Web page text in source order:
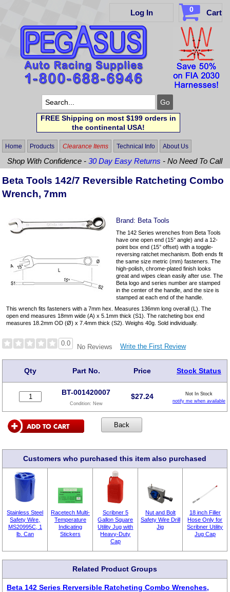
Log In 0 Cart
FREE Shipping on most $199 orders in
the continental USA!
Home Products Clearance Items Technical Info About Us
Shop With Confidence -30 Day Easy Returns - No Need To Call
Beta Tools 142/7 Reversible Ratcheting Combo
Wrench, 7mm
Brand: Beta Tools
The 142 Series wrenches from Beta Tools
have one open end (15° angle) and a 12-
point box end (15° offset) with a toggle-
reversing ratchet mechanism. Both ends fit
the same size metric (mm) fasteners. The
high-polish, chrome-plated finish looks
great and wipes clean easily after use. The
Beta logo and series number are stamped
in the center of the handle, and the size is
stamped at each end of the handle.
This wrench fits fasteners with a 7mm hex. Measures 136mm long overall (L). The
open end measures 18mm wide (A) x 5.1mm thick (S1). The ratcheting box end
measures 18.2mm OD (Ø) x 7.4mm thick (S2). Weighs 40g. Sold individually.
0.0 No Reviews Write the First Review
Qty Part No. Price Stock Status
BT-001420007
Condition: New
$27.24
Not In Stock
notify me when available
Customers who purchased this item also purchased
Stainless Steel
Safety Wire,
MS20995C, 1
lb. Can
Racetech Multi-
Temperature
Indicating
Stickers
Scribner 5
Gallon Square
Utility Jug with
Heavy-Duty
Cap
Nut and Bolt
Safety Wire Drill
Jig
18 inch Filler
Hose Only for
Scribner Utility
Jug Cap
Related Product Groups
Beta 142 Series Rerversible Ratcheting Combo Wrenches,